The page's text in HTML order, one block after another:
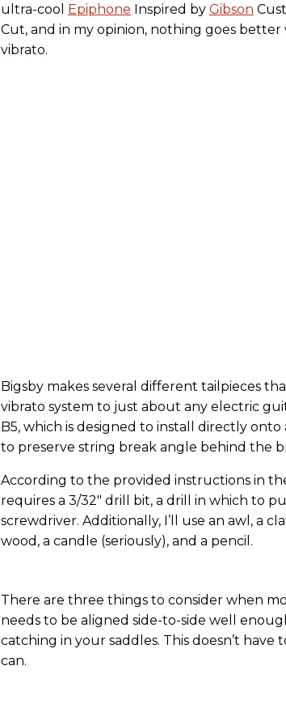
ultra-cool Epiphone Inspired by Gibson
Cut, and in my opinion, nothing goes better
vibrato.
Bigsby makes several different tailpieces
vibrato system to just about any electric
B5, which is designed to install directly
to preserve string break angle behind the
According to the provided instructions in
requires a 3/32" drill bit, a drill in which to
screwdriver. Additionally, I’ll use an awl, a
wood, a candle (seriously), and a pencil.
There are three things to consider when
needs to be aligned side-to-side well
catching in your saddles. This doesn’t
can.